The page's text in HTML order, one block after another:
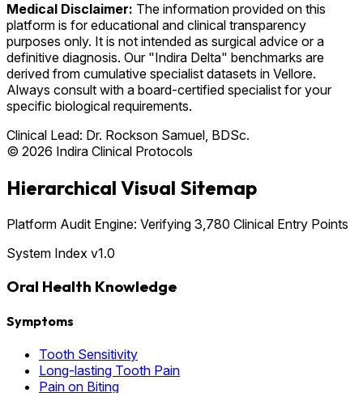
Medical Disclaimer: The information provided on this
platform is for educational and clinical transparency
purposes only. It is not intended as surgical advice or a
definitive diagnosis. Our "Indira Delta" benchmarks are
derived from cumulative specialist datasets in Vellore.
Always consult with a board-certified specialist for your
specific biological requirements.
Clinical Lead: Dr. Rockson Samuel, BDSc.
© 2026 Indira Clinical Protocols
Hierarchical Visual Sitemap
Platform Audit Engine: Verifying 3,780 Clinical Entry Points
System Index v1.0
Oral Health Knowledge
Symptoms
Tooth Sensitivity
Long-lasting Tooth Pain
Pain on Biting